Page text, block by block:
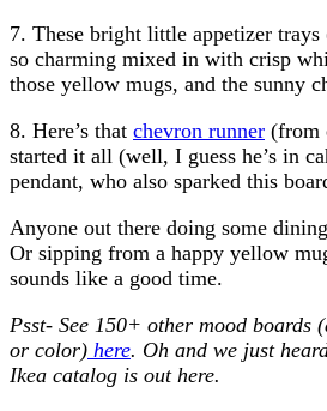
7. These bright little appetizer
so charming mixed in with crisp
those yellow mugs, and the sunny
8. Here’s that chevron runner (from
started it all (well, I guess he’s in
pendant, who also sparked this
Anyone out there doing some
Or sipping from a happy yellow
sounds like a good time.
Psst- See 150+ other mood boards
or color) here. Oh and we just
Ikea catalog is out here.